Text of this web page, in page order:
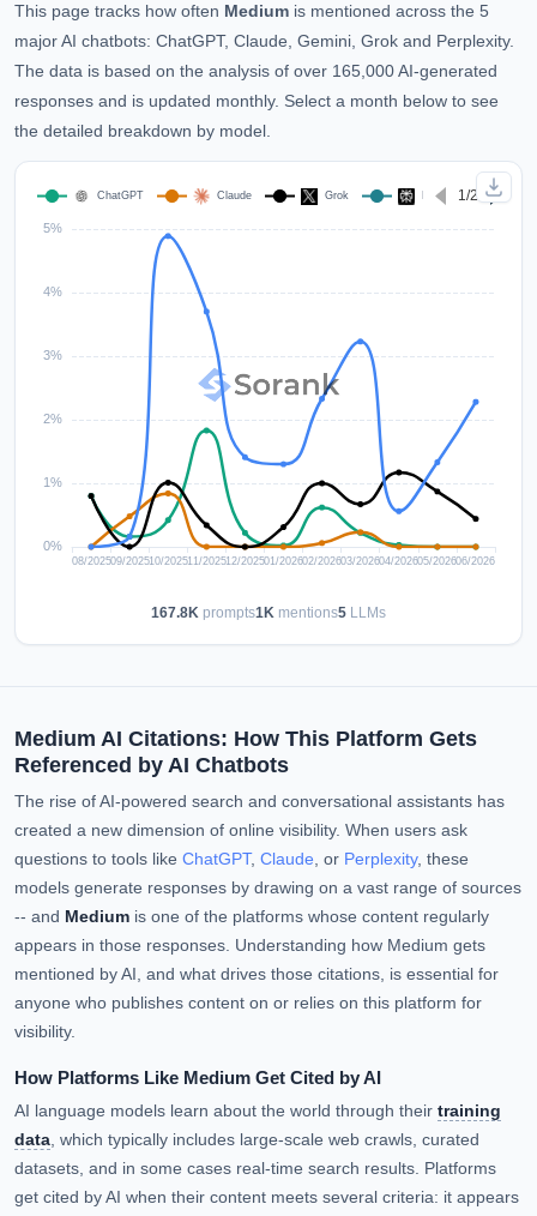
This page tracks how often Medium is mentioned across the 5
major AI chatbots: ChatGPT, Claude, Gemini, Grok and Perplexity.
The data is based on the analysis of over 165,000 AI-generated
responses and is updated monthly. Select a month below to see
the detailed breakdown by model.
167.8K prompts1K mentions5 LLMs
Medium AI Citations: How This Platform Gets
Referenced by AI Chatbots
The rise of AI-powered search and conversational assistants has
created a new dimension of online visibility. When users ask
questions to tools like ChatGPT, Claude, or Perplexity, these
models generate responses by drawing on a vast range of sources
-- and Medium is one of the platforms whose content regularly
appears in those responses. Understanding how Medium gets
mentioned by AI, and what drives those citations, is essential for
anyone who publishes content on or relies on this platform for
visibility.
How Platforms Like Medium Get Cited by AI
AI language models learn about the world through their training
data, which typically includes large-scale web crawls, curated
datasets, and in some cases real-time search results. Platforms
get cited by AI when their content meets several criteria: it appears